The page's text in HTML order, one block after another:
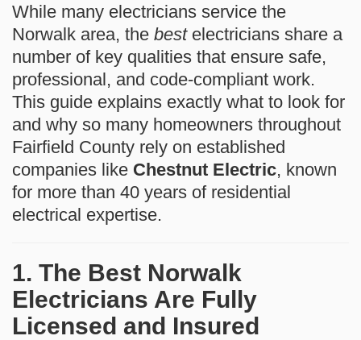
While many electricians service the
Norwalk area, the bestelectricians share a
number of key qualities that ensure safe,
professional, and code-compliant work.
This guide explains exactly what to look for
and why so many homeowners throughout
Fairfield County rely on established
companies like Chestnut Electric, known
for more than 40 years of residential
electrical expertise.
1. The Best Norwalk
Electricians Are Fully
Licensed and Insured